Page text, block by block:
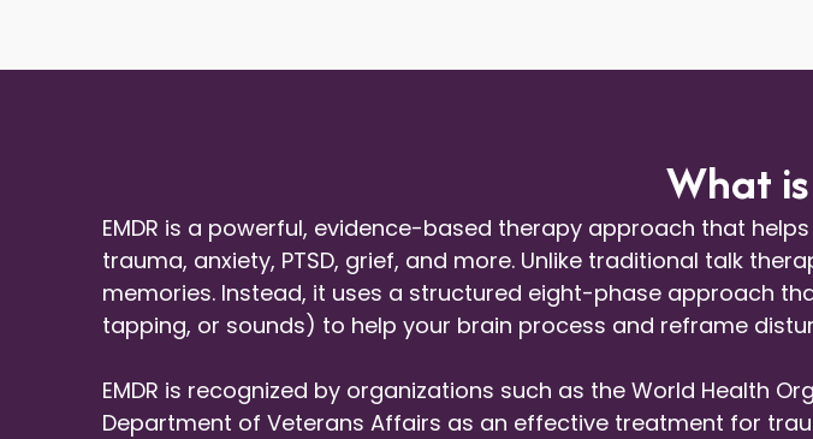
What
EMDR is a powerful, evidence-based therapy approach that
trauma, anxiety, PTSD, grief, and more. Unlike traditional talk
memories. Instead, it uses a structured eight-phase approach
tapping, or sounds) to help your brain process and reframe
EMDR is recognized by organizations such as the World Health
Department of Veterans Affairs as an effective treatment for